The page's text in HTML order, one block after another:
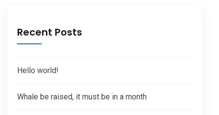
Recent Posts
Hello world!
Whale be raised, it must be in a month